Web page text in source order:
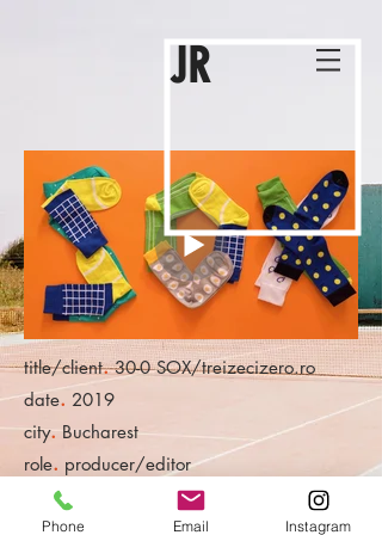
JR
title/client.30-0 SOX/treizecizero.ro
date. 2019
city. Bucharest
role. producer/editor
Phone Email Instagram